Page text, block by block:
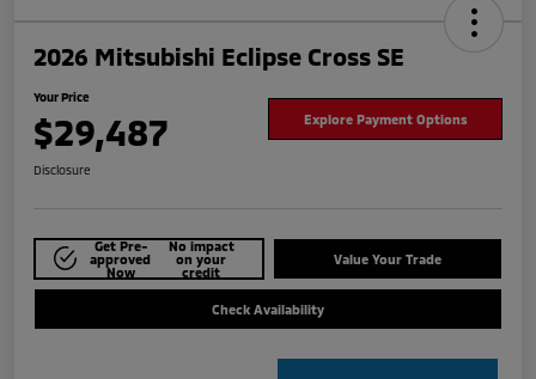
2026 Mitsubishi Eclipse Cross SE
Your Price
$29,487 Explore Payment Options
Disclosure
Get Pre-
approved
Now
No impact
on your
credit
Value Your Trade
Check Availability